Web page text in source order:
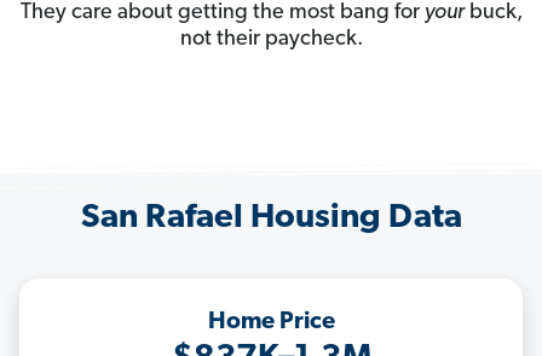
They care about getting the most bang for yourbuck,
not their paycheck.
San Rafael Housing Data
Home Price